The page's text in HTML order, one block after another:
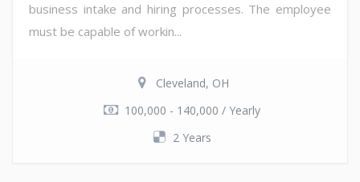
business intake and hiring processes. The employee
must be capable of workin...
Cleveland, OH
100,000 - 140,000 / Yearly
2 Years